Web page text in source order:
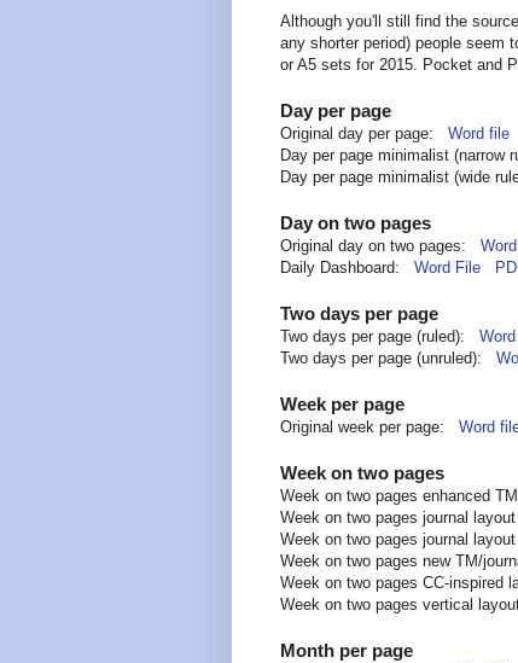
Although you'll still find the
any shorter period) people seem
or A5 sets for 2015. Pocket and
Day per page
Original day per page: Word file
Day per page minimalist (narrow
Day per page minimalist (wide
Day on two pages
Original day on two pages:
Daily Dashboard: Word File
Two days per page
Two days per page (ruled):
Two days per page (unruled):
Week per page
Original week per page: Word
Week on two pages
Week on two pages enhanced
Week on two pages journal
Week on two pages journal
Week on two pages new TM/
Week on two pages CC-inspired
Week on two pages vertical
Month per page